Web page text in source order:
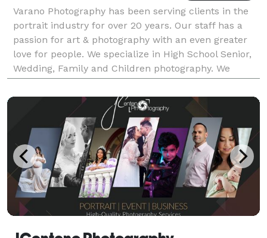
Varano Photography has been serving clients in the
portrait industry for over 20 years. Our staff has a
passion for art & photography with an even greater
love for people. We specialize in High School Senior,
Wedding, Family and Children photography. We
would love to have you as our client!